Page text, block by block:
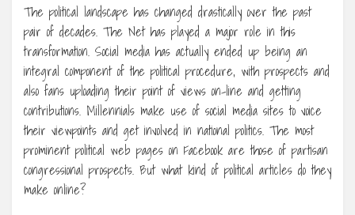
The political landscape has changed drastically over the past
pair of decades. The Net has played a major role in this
transformation. Social media has actually ended up being an
integral component of the political procedure, with prospects and
also fans uploading their point of views on-line and getting
contributions. Millennials make use of social media sites to voice
their viewpoints and get involved in national politics. The most
prominent political web pages on Facebook are those of partisan
congressional prospects. But what kind of political articles do they
make online?